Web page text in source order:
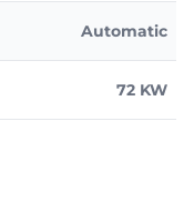
Automatic
72 KW